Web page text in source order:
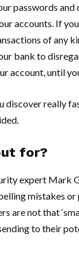
passwords and
accounts. If
of any
bank to
account, until
discover really
for?
expert Mark
mistakes or
are not that
to their